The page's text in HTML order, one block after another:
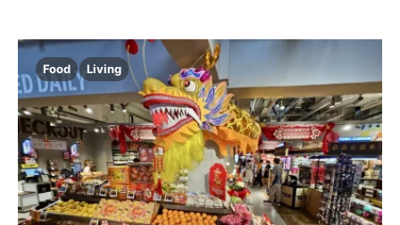
Food Living